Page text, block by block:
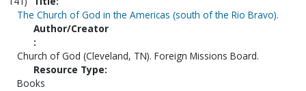
The Church of God in the Americas (south of the Rio Bravo).
Author/Creator
:
Church of God (Cleveland, TN). Foreign Missions Board.
Resource Type:
Books